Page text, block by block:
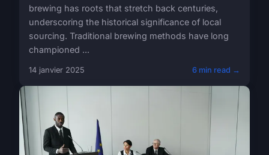
brewing has roots that stretch back centuries,
underscoring the historical significance of local
sourcing. Traditional brewing methods have long
championed ...
14 janvier 2025 6 min read →